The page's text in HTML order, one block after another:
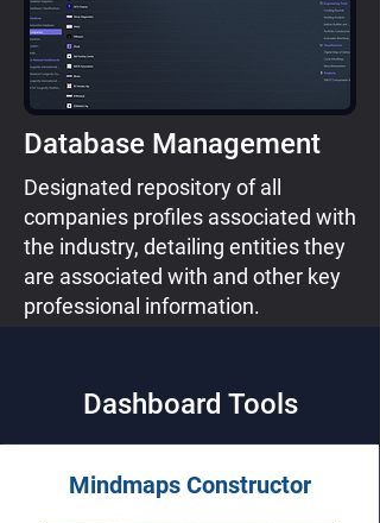
Database Management
Designated repository of all
companies profiles associated with
the industry, detailing entities they
are associated with and other key
professional information.
Dashboard Tools
Mindmaps Constructor